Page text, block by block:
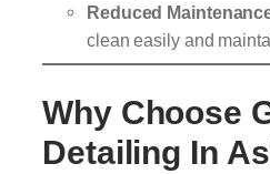
Reduced
clean easily and
Why Choose
Detailing In